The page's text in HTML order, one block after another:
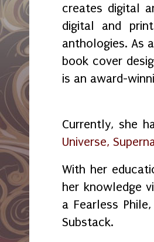
creates digital
digital and
anthologies. As
book cover
is an award-
Currently, she
Universe,
With her
her knowledge
a Fearless
Substack.